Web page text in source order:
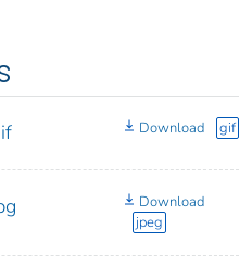
Download gif
Download
jpeg